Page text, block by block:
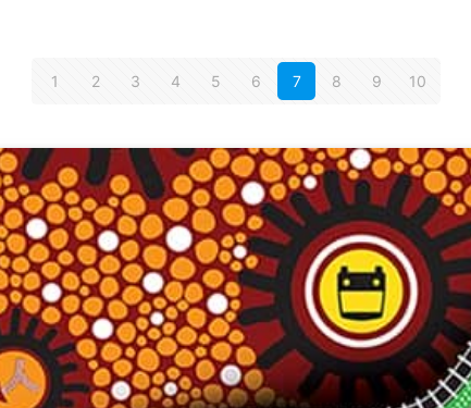
1 2 3 4 5 6 7 8 9 10